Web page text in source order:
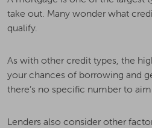
take out. Many wonder what
qualify.
As with other credit types, the
your chances of borrowing and
there’s no specific number to
Lenders also consider other